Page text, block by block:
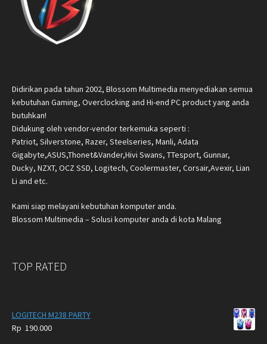
Didirikan pada tahun 2002, Blossom Multimedia menyediakan semua
kebutuhan Gaming, Overclocking and Hi-end PC product yang anda
butuhkan!
Didukung oleh vendor-vendor terkemuka seperti :
Patriot, Silverstone, Razer, Steelseries, Manli, Adata
Gigabyte,ASUS,Thonet&Vander,Hivi Swans, TTesport, Gunnar,
Ducky, NZXT, OCZ SSD, Logitech, Coolermaster, Corsair,Avexir, Lian
Li and etc.
Kami siap melayani kebutuhan komputer anda.
Blossom Multimedia – Solusi komputer anda di kota Malang
TOP RATED
LOGITECH M238 PARTY
Rp 190.000